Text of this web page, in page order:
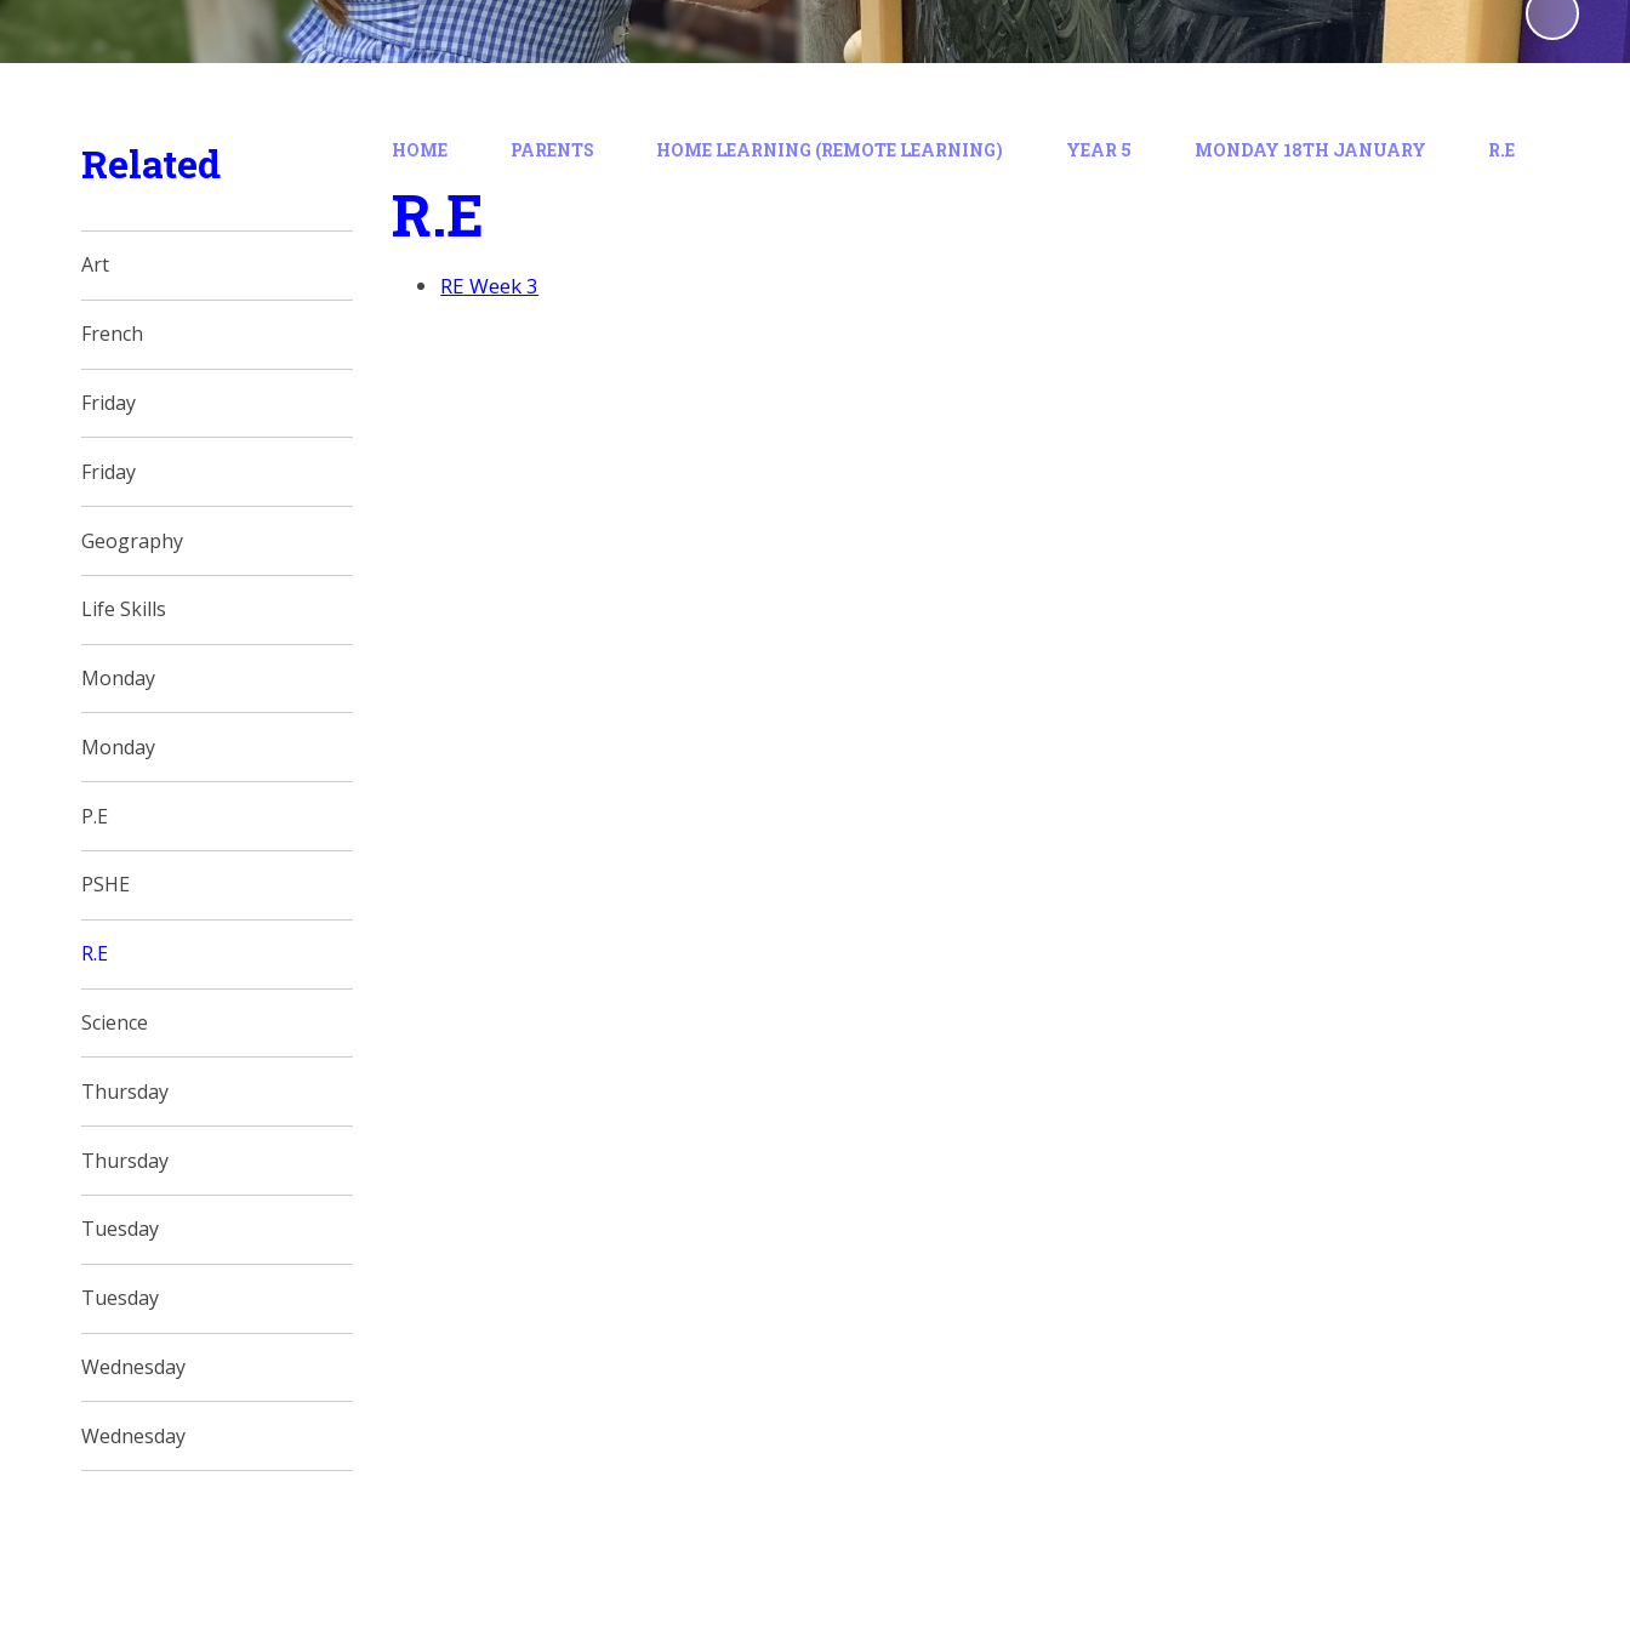
HOME PARENTS HOME LEARNING (REMOTE LEARNING) YEAR 5 MONDAY 18TH JANUARY R.E
R.E
RE Week 3
Related
Art
French
Friday
Friday
Geography
Life Skills
Monday
Monday
P.E
PSHE
R.E
Science
Thursday
Thursday
Tuesday
Tuesday
Wednesday
Wednesday